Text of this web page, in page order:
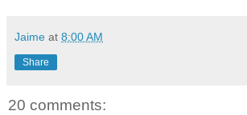
Jaime at 8:00 AM
Share
20 comments: